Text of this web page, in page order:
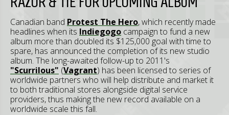
Canadian band Protest The Hero, which recently made
headlines when its Indiegogo campaign to fund a new
album more than doubled its $125,000 goal with time to
spare, has announced the completion of its new studio
album. The long-awaited follow-up to 2011's
"Scurrilous" (Vagrant) has been licensed to series of
worldwide partners who will help distribute and market it
to both traditional stores alongside digital service
providers, thus making the new record available on a
worldwide scale this fall.